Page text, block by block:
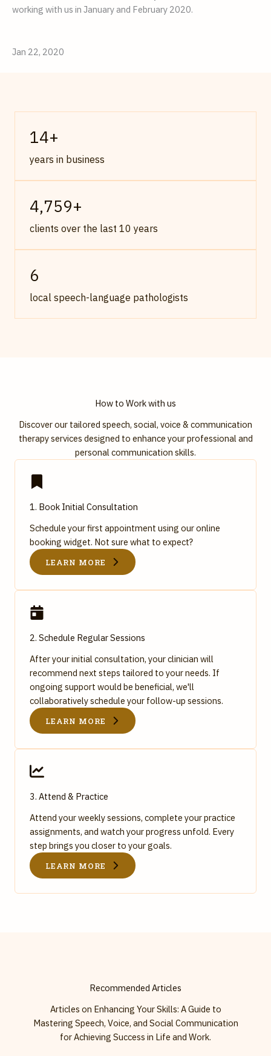
working with us in January and February 2020.
Jan 22, 2020
14+
years in business
4,759+
clients over the last 10 years
6
local speech-language pathologists
How to Work with us
Discover our tailored speech, social, voice & communication
therapy services designed to enhance your professional and
personal communication skills.
1. Book Initial Consultation
Schedule your first appointment using our online
booking widget. Not sure what to expect?
LEARN MORE
2. Schedule Regular Sessions
After your initial consultation, your clinician will
recommend next steps tailored to your needs. If
ongoing support would be beneficial, we'll
collaboratively schedule your follow-up sessions.
LEARN MORE
3. Attend & Practice
Attend your weekly sessions, complete your practice
assignments, and watch your progress unfold. Every
step brings you closer to your goals.
LEARN MORE
Recommended Articles
Articles on Enhancing Your Skills: A Guide to
Mastering Speech, Voice, and Social Communication
for Achieving Success in Life and Work.